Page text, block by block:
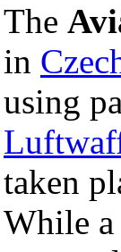
The
in
using
taken
While